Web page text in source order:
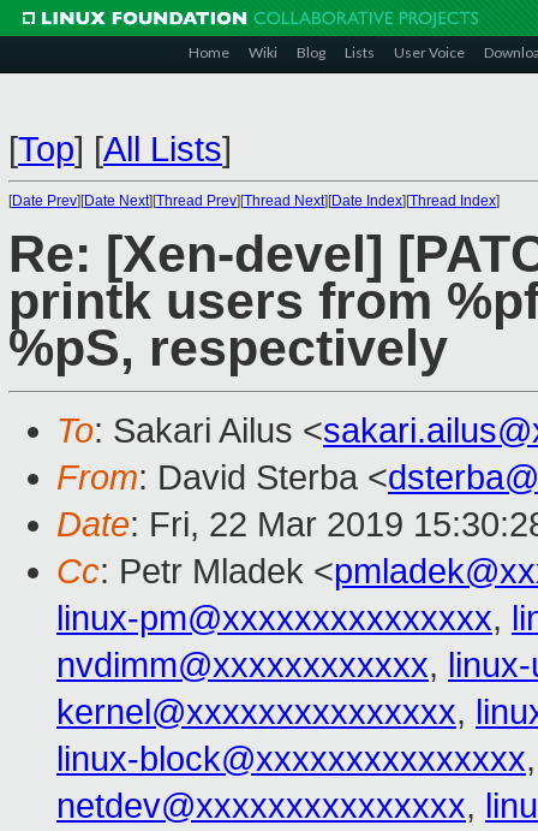
Home Wiki Blog Lists User Voice
[Top] [All Lists]
[Date Prev][Date Next][Thread Prev][Thread Next][Date Index][Thread Index]
Re: [Xen-devel]
printk users from
%pS, respectively
To: Sakari Ailus <
From: David Sterba <
Date: Fri, 22 Mar 2019
Cc: Petr Mladek <
linux-pm@xxxxxxxxxxxxxxx,
nvdimm@xxxxxxxxxxxx,
kernel@xxxxxxxxxxxxxxx,
linux-block@xxxxxxxxxxxxxxx
netdev@xxxxxxxxxxxxxxx,